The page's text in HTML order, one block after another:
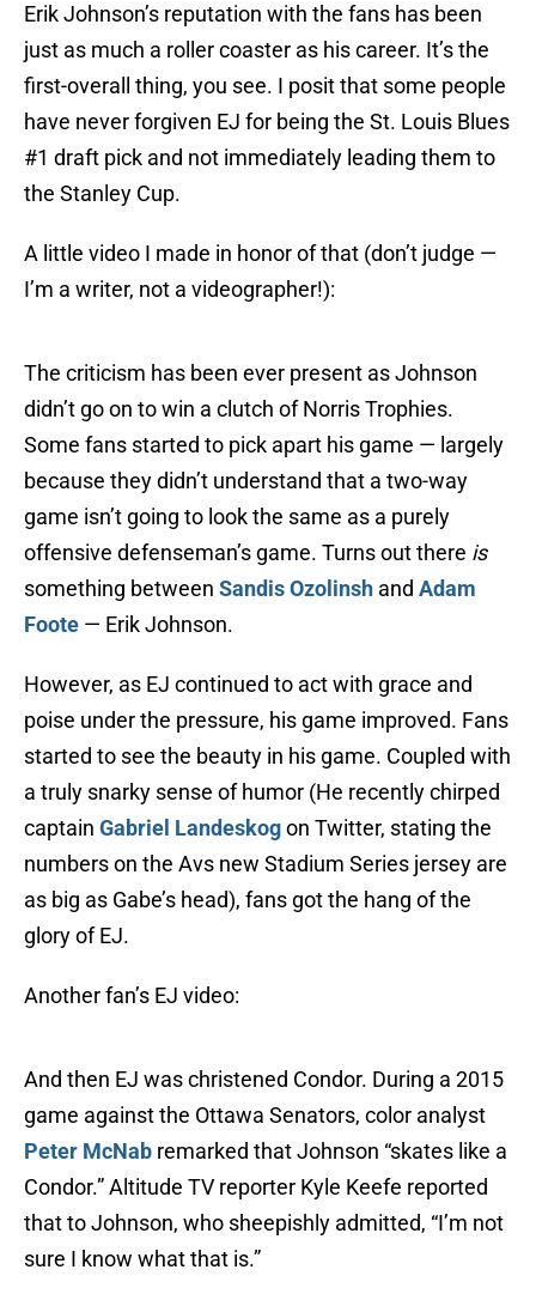
Erik Johnson’s reputation with the fans has been
just as much a roller coaster as his career. It’s the
first-overall thing, you see. I posit that some people
have never forgiven EJ for being the St. Louis Blues
#1 draft pick and not immediately leading them to
the Stanley Cup.
A little video I made in honor of that (don’t judge —
I’m a writer, not a videographer!):
The criticism has been ever present as Johnson
didn’t go on to win a clutch of Norris Trophies.
Some fans started to pick apart his game — largely
because they didn’t understand that a two-way
game isn’t going to look the same as a purely
offensive defenseman’s game. Turns out there is
something between Sandis Ozolinsh and Adam
Foote — Erik Johnson.
However, as EJ continued to act with grace and
poise under the pressure, his game improved. Fans
started to see the beauty in his game. Coupled with
a truly snarky sense of humor (He recently chirped
captain Gabriel Landeskogon Twitter, stating the
numbers on the Avs new Stadium Series jersey are
as big as Gabe’s head), fans got the hang of the
glory of EJ.
Another fan’s EJ video:
And then EJ was christened Condor. During a 2015
game against the Ottawa Senators, color analyst
Peter McNab remarked that Johnson “skates like a
Condor.” Altitude TV reporter Kyle Keefe reported
that to Johnson, who sheepishly admitted, “I’m not
sure I know what that is.”